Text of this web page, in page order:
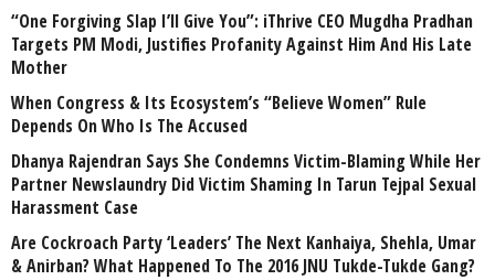
“One Forgiving Slap I’ll Give You”: iThrive CEO Mugdha Pradhan
Targets PM Modi, Justifies Profanity Against Him And His Late
Mother
When Congress & Its Ecosystem’s “Believe Women” Rule
Depends On Who Is The Accused
Dhanya Rajendran Says She Condemns Victim-Blaming While Her
Partner Newslaundry Did Victim Shaming In Tarun Tejpal Sexual
Harassment Case
Are Cockroach Party ‘Leaders’ The Next Kanhaiya, Shehla, Umar
& Anirban? What Happened To The 2016 JNU Tukde-Tukde Gang?